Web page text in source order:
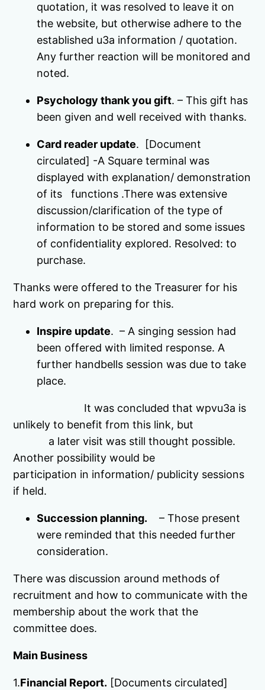
quotation, it was resolved to leave it on
the website, but otherwise adhere to the
established u3a information / quotation.
Any further reaction will be monitored and
noted.
Psychology thank you gift. – This gift has
been given and well received with thanks.
Card reader update. [Document
circulated] -A Square terminal was
displayed with explanation/ demonstration
of its functions .There was extensive
discussion/clarification of the type of
information to be stored and some issues
of confidentiality explored. Resolved: to
purchase.
Thanks were offered to the Treasurer for his
hard work on preparing for this.
Inspire update. – A singing session had
been offered with limited response. A
further handbells session was due to take
place.
It was concluded that wpvu3a is
unlikely to benefit from this link, but
a later visit was still thought possible.
Another possibility would be
participation in information/ publicity sessions
if held.
Succession planning. – Those present
were reminded that this needed further
consideration.
There was discussion around methods of
recruitment and how to communicate with the
membership about the work that the
committee does.
Main Business
1.Financial Report. [Documents circulated]